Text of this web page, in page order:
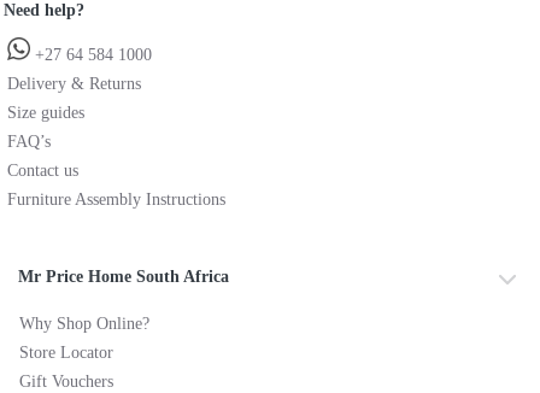
Need help?
+27 64 584 1000
Delivery & Returns
Size guides
FAQ’s
Contact us
Furniture Assembly Instructions
Mr Price Home South Africa
Why Shop Online?
Store Locator
Gift Vouchers